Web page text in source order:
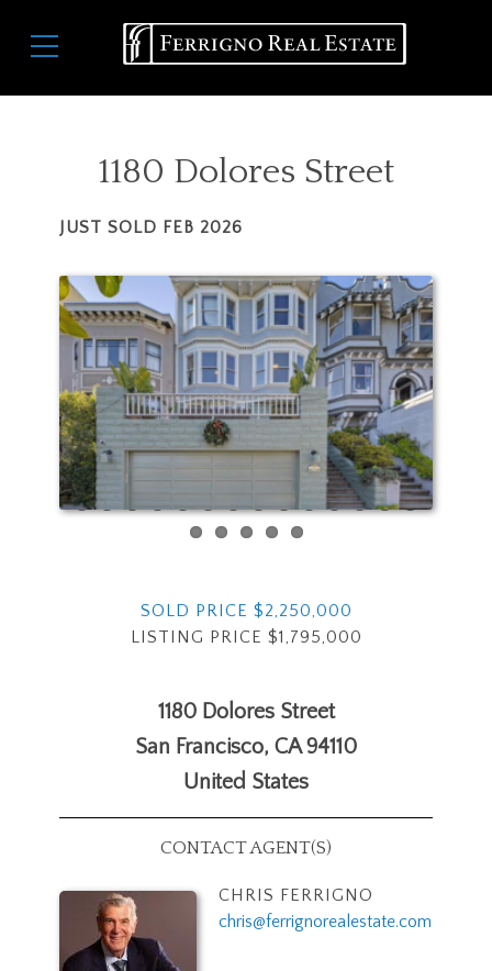
content
navigation
1180 Dolores Street
JUST SOLD FEB 2026
SOLD PRICE $2,250,000
LISTING PRICE $1,795,000
1180 Dolores Street
San Francisco, CA 94110
United States
CONTACT AGENT(S)
CHRIS FERRIGNO
chris@ferrignorealestate.com